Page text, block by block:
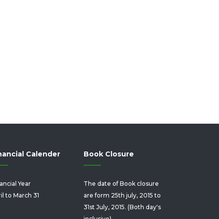
Calender
Year
to March 31
Book Closure
The date of Book closure
are form 25th july, 2015 to
31st July, 2015. (Both day's